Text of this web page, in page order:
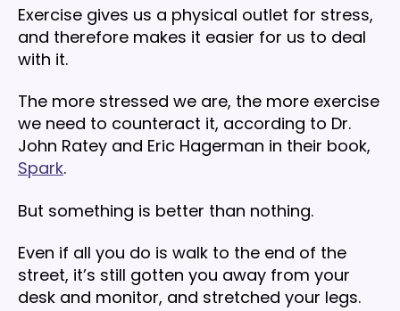
Exercise gives us a physical outlet for stress,
and therefore makes it easier for us to deal
with it.
The more stressed we are, the more exercise
we need to counteract it, according to Dr.
John Ratey and Eric Hagerman in their book,
Spark.
But something is better than nothing.
Even if all you do is walk to the end of the
street, it’s still gotten you away from your
desk and monitor, and stretched your legs.